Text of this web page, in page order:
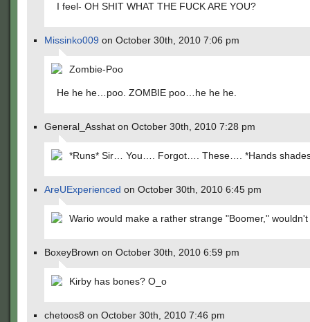
I feel- OH SHIT WHAT THE FUCK ARE YOU?
Missinko009 on October 30th, 2010 7:06 pm
Zombie-Poo
He he he…poo. ZOMBIE poo…he he he.
General_Asshat on October 30th, 2010 7:28 pm
*Runs* Sir… You…. Forgot…. These…. *Hands
AreUExperienced on October 30th, 2010 6:45 pm
Wario would make a rather strange "Boomer,"
BoxeyBrown on October 30th, 2010 6:59 pm
Kirby has bones? O_o
chetoos8 on October 30th, 2010 7:46 pm